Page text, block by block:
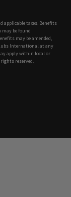
applicable taxes. Benefits
be found
may be amended,
International at any
apply within local or
reserved.